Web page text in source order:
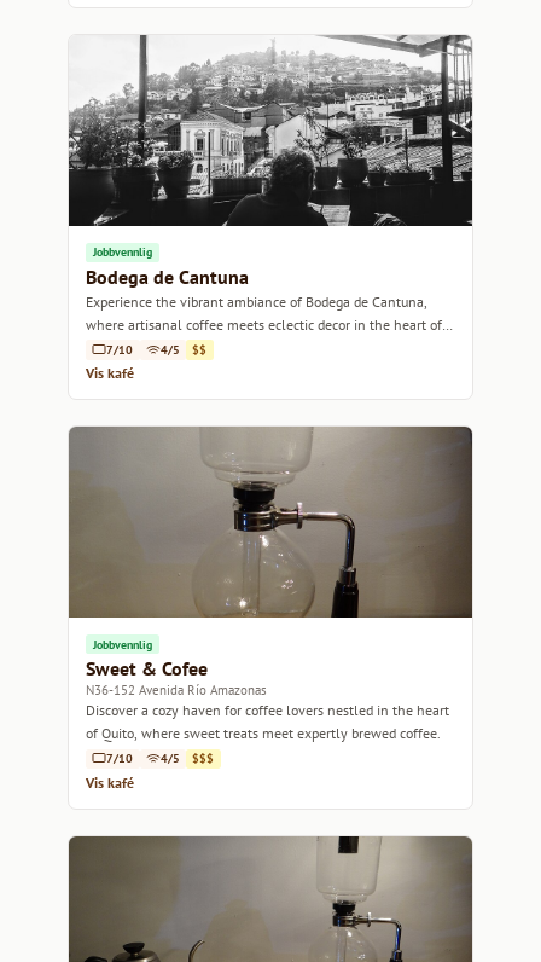
Jobbvennlig
Bodega de Cantuna
Experience the vibrant ambiance of Bodega de Cantuna,
where artisanal coffee meets eclectic decor in the heart of
Quito.7/10 4/5 $$
Vis kafé
Jobbvennlig
Sweet & Cofee
N36-152 Avenida Río Amazonas
Discover a cozy haven for coffee lovers nestled in the heart
of Quito, where sweet treats meet expertly brewed coffee.
7/10 4/5 $$$
Vis kafé